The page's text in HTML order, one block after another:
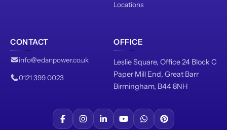
Locations
CONTACT
info@edanpower.co.uk
0121 399 0023
OFFICE
Leslie Square, Office 24 Block C
Paper Mill End, Great Barr
Birmingham, B44 8NH